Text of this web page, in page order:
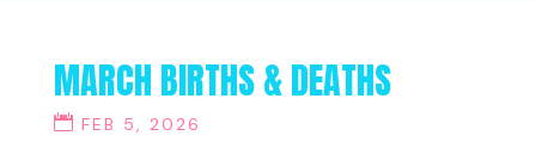
MARCH BIRTHS & DEATHS
FEB 5, 2026